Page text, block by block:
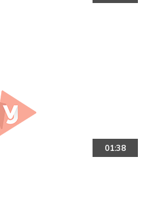
01:38